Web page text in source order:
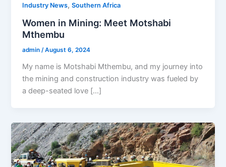
Industry News,Southern Africa
Women in Mining: Meet Motshabi
Mthembu
admin/August 6, 2024
My name is Motshabi Mthembu, and my journey into
the mining and construction industry was fueled by
a deep-seated love […]